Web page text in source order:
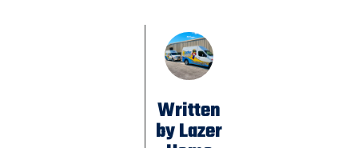
Written
by Lazer